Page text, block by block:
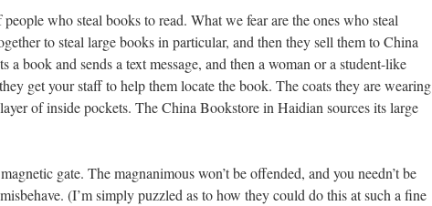
who steal books to read. What we fear are the ones who steal
to steal large books in particular, and then they sell them to China
a book and sends a text message, and then a woman or a student-like
get your staff to help them locate the book. The coats they are wearing
of inside pockets. The China Bookstore in Haidian sources its large
gate. The magnanimous won’t be offended, and you needn’t be
(I’m simply puzzled as to how they could do this at such a fine